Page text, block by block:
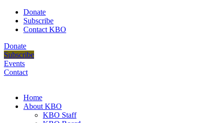
Donate
Subscribe
Contact KBO
Donate
Subscribe
Events
Contact
Home
About KBO
KBO Staff